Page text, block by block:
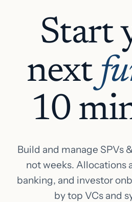
Start
next
10
Build and manage SPVs
not weeks. Allocations
banking, and investor
by top VCs and